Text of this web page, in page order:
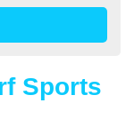
Sports